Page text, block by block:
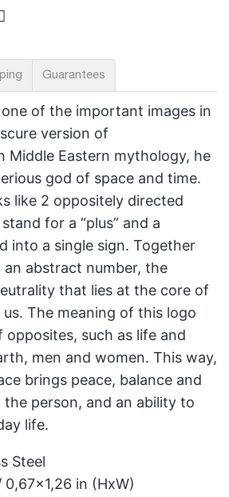
Guarantees
of the important images in
version of
Middle Eastern mythology, he
god of space and time.
like 2 oppositely directed
for a “plus” and a
into a single sign. Together
abstract number, the
that lies at the core of
The meaning of this logo
opposites, such as life and
men and women. This way,
brings peace, balance and
person, and an ability to
life.
Steel
0,67x1,26 in (HxW)